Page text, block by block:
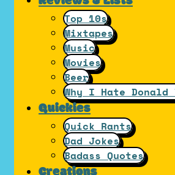
Top 10s
Mixtapes
Music
Movies
Beer
Why I Hate Donald
Quickies
Quick Rants
Dad Jokes
Badass Quotes